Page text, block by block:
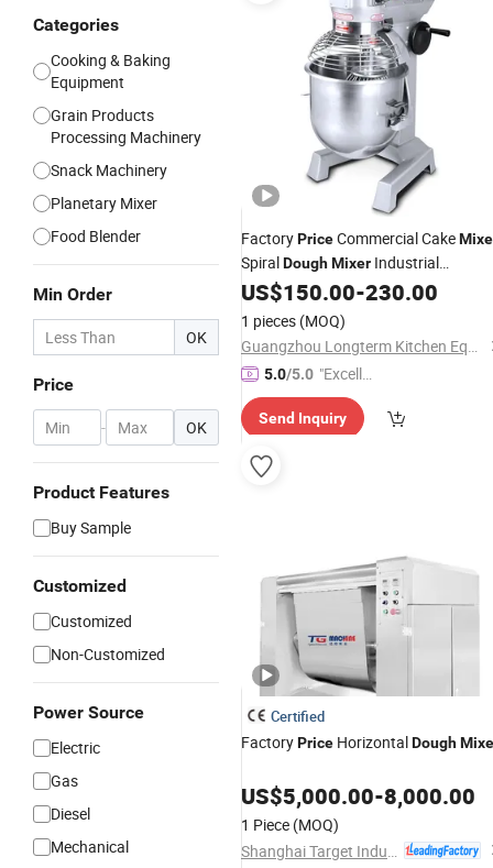
Categories
Cooking & Baking
Equipment
Grain Products
Processing Machinery
Snack Machinery
Planetary Mixer
Food Blender
Min Order
OK
Price
- OK
Product Features
Buy Sample
Customized
Customized
Non-Customized
Power Source
Electric
Gas
Diesel
Mechanical
FactoryPriceCommercial Cake
SpiralDoughMixer Industrial
Stainless Steel 15L Planetary Food
Machine
US$150.00-230.00
1 pieces (MOQ)
Guangzhou Longterm Kitchen Equipment Co., Limited
5.0/5.0 "Excelle
nt Servi
ce"
Send Inquiry
Certified
FactoryPrice HorizontalDough
US$5,000.00-8,000.00
1 Piece (MOQ)